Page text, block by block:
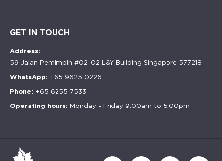
GET IN TOUCH
Address:
59 Jalan Pemimpin #02-02 L&Y Building Singapore 577218
WhatsApp: +65 9625 0226
Phone: +65 6255 7533
Operating hours: Monday - Friday 9:00am to 5:00pm